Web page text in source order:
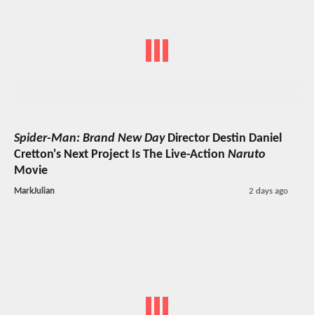
Spider-Man: Brand New DayDirector Destin Daniel
Cretton's Next Project Is The Live-Action Naruto
Movie
MarkJulian 2 days ago